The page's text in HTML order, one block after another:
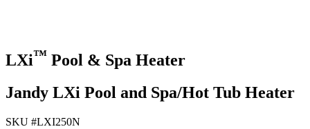
LXi™ Pool & Spa Heater
Jandy LXi Pool and Spa/Hot Tub Heater
SKU #LXI250N